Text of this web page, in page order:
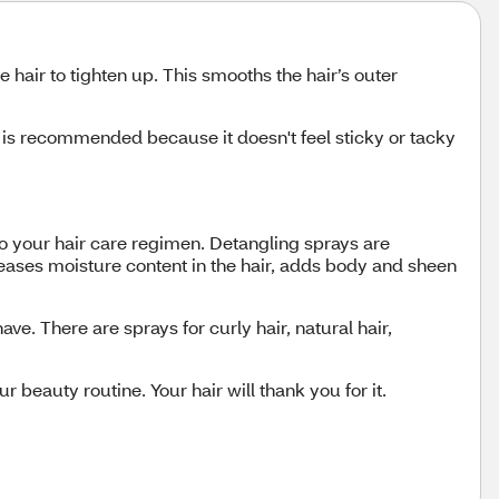
to tighten up. This smooths the hair’s outer
recommended because it doesn't feel sticky or tacky
hair care regimen. Detangling sprays are
moisture content in the hair, adds body and sheen
There are sprays for curly hair, natural hair,
beauty routine. Your hair will thank you for it.